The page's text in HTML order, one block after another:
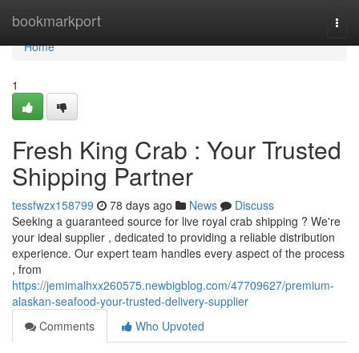
bookmarkport
Home
Home
1
Fresh King Crab : Your Trusted
Shipping Partner
tessfwzx158799 78 days ago News
Discuss
Seeking a guaranteed source for live royal crab shipping ? We're
your ideal supplier , dedicated to providing a reliable distribution
experience. Our expert team handles every aspect of the process
, from
https://jemimalhxx260575.newbigblog.com/47709627/premium-
alaskan-seafood-your-trusted-delivery-supplier
Comments
Who Upvoted